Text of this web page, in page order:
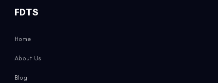
FDTS
Home
About Us
Blog